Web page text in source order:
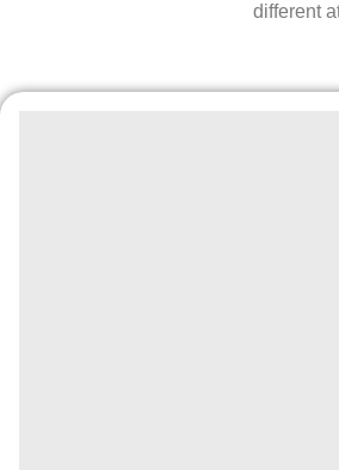
different